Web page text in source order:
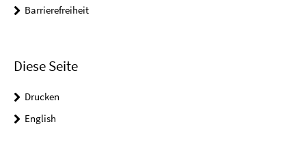
Barrierefreiheit
Diese Seite
Drucken
English